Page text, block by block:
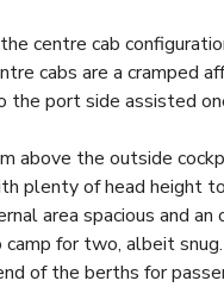
centre cab
cabs are a cramped
port side assisted
above the outside
plenty of head height
area spacious and
for two, albeit snug.
of the berths for